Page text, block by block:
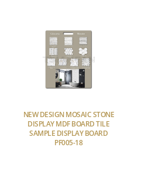
NEW DESIGN MOSAIC STONE
DISPLAY MDF BOARD TILE
SAMPLE DISPLAY BOARD
PF005-18